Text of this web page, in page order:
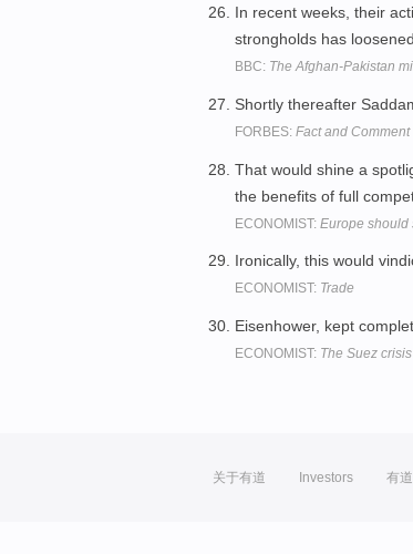
In recent weeks, their
strongholds has
BBC: The Afghan-Pakistan
Shortly thereafter
FORBES: Fact and Comment
That would shine a
the benefits of full
ECONOMIST: Europe should
Ironically, this would
ECONOMIST: Trade
Eisenhower, kept
ECONOMIST: The Suez crisis
关于有道 Investors 有